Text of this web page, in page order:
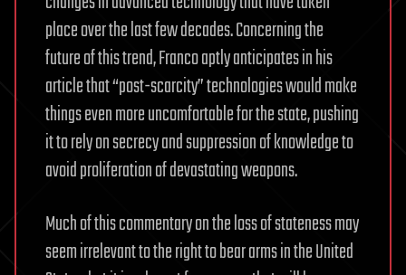
place over the last few decades. Concerning the
future of this trend, Franco aptly anticipates in his
article that “post-scarcity” technologies would make
things even more uncomfortable for the state, pushing
it to rely on secrecy and suppression of knowledge to
avoid proliferation of devastating weapons.
Much of this commentary on the loss of stateness may
seem irrelevant to the right to bear arms in the United